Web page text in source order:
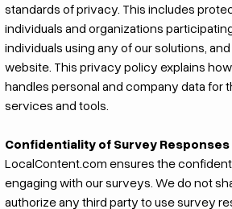
standards of privacy. This includes
individuals and organizations
individuals using any of our solutions,
website. This privacy policy explains
handles personal and company data for
services and tools.
Confidentiality of Survey Responses
LocalContent.com ensures the
engaging with our surveys. We do not
authorize any third party to use survey